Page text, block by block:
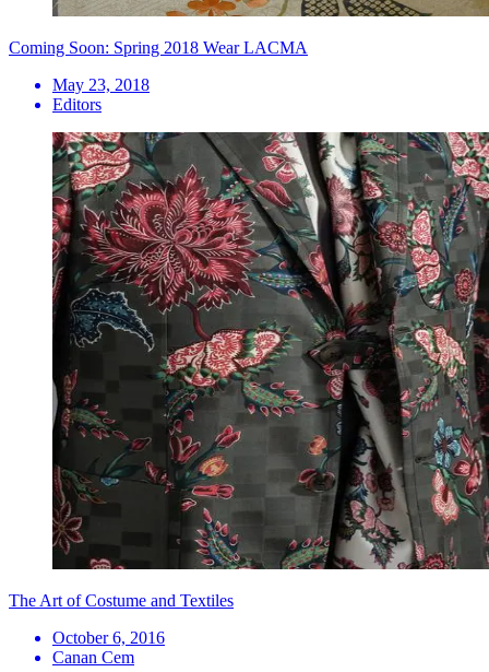
Coming Soon: Spring 2018 Wear LACMA
May 23, 2018
Editors
The Art of Costume and Textiles
October 6, 2016
Canan Cem